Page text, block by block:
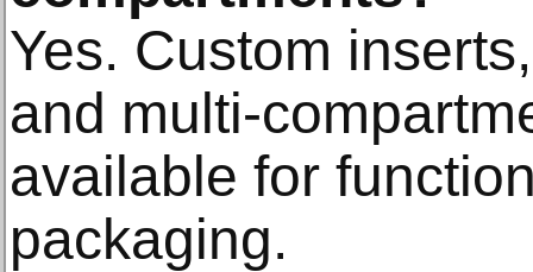
Yes. Custom
and multi-
available for
packaging.